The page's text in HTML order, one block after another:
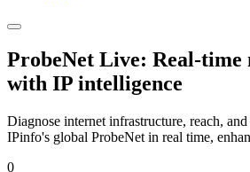
ProbeNet Live: Real-time
with IP intelligence
Diagnose internet infrastructure, reach,
IPinfo's global ProbeNet in real time,
0